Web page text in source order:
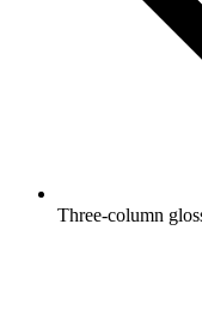
Three-column